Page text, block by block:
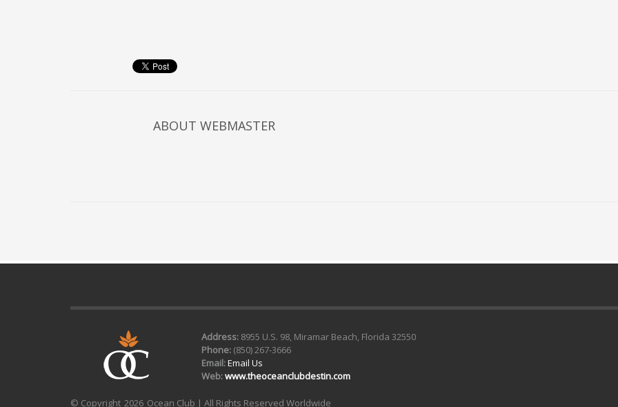
ABOUT WEBMASTER
Address: 8955 U.S. 98, Miramar Beach, Florida 32550
Phone: (850) 267-3666
Email:Email Us
Web:www.theoceanclubdestin.com
© Copyright 2026 Ocean Club | All Rights Reserved Worldwide